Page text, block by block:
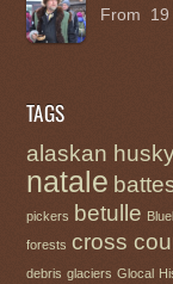
From 19
TAGS
alaskan
natale
pickers betulle
forests cross
debris glaciers Glocal